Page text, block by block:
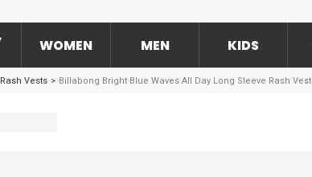
WOMEN MEN KIDS
Rash Vests > Billabong Bright Blue Waves All Day Long Sleeve Rash Vest